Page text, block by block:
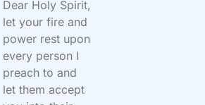
Dear Holy Spirit,
let your fire and
power rest upon
every person I
preach to and
let them accept